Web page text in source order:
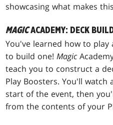
showcasing what makes
MAGICACADEMY: DECK
You've learned how to
to build one!Magic
teach you to construct a
Play Boosters. You'll
start of the event, then
from the contents of your